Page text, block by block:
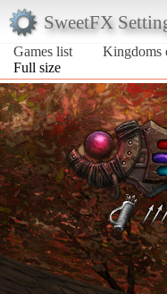
SweetFX
Games list
Kingdoms
Full size